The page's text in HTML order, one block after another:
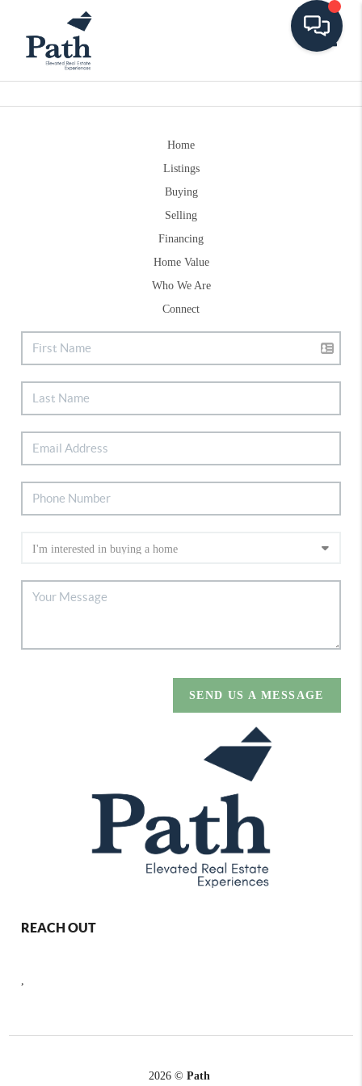
Home
Listings
Buying
Selling
Financing
Home Value
Who We Are
Connect
SEND US A MESSAGE
REACH OUT
2026 © Path